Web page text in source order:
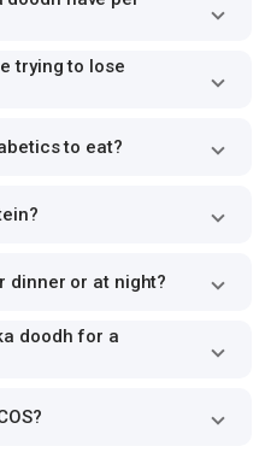
trying to lose
to eat?
dinner or at night?
doodh for a